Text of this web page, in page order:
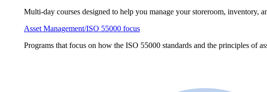
Multi-day courses designed to help you manage your storeroom, inventory,
Asset Management/ISO 55000 focus
Programs that focus on how the ISO 55000 standards and the principles of